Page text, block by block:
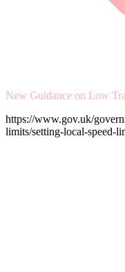
New Guidance on Low
https://www.gov.uk/
limits/setting-local-speed-